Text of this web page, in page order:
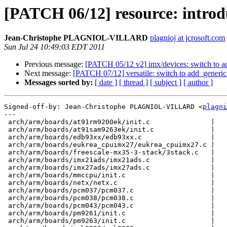
[PATCH 06/12] resource:
Jean-Christophe PLAGNIOL-VILLARD plagnioj at jcrosoft.com
Sun Jul 24 10:49:03 EDT 2011
Previous message: [PATCH 05/12 v2] imx/devices: switch to
Next message: [PATCH 07/12] versatile: switch to
Messages sorted by: [ date ] [ thread ] [ subject ] [ author ]
Signed-off-by: Jean-Christophe PLAGNIOL-VILLARD <